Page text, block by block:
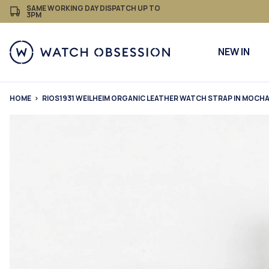
Skip
to
SAME WORKING DAY DISPATCH UP TO
3PM
NEW IN
HOME RIOS1931 WEILHEIM ORGANIC LEATHER WATCH STRAP IN MOCHA